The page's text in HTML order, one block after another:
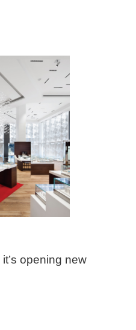
opening new